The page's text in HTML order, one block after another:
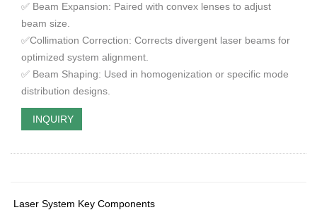
✅ Beam Expansion: Paired with convex lenses to adjust
beam size.
✅Collimation Correction: Corrects divergent laser beams for
optimized system alignment.
✅ Beam Shaping: Used in homogenization or specific mode
distribution designs.
INQUIRY
Laser System Key Components